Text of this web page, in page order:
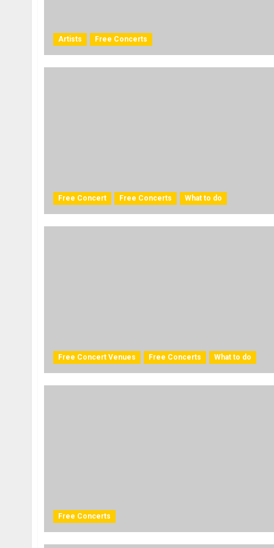
Artists Free Concerts
Free Concert Free Concerts What to do
Free Concert Venues Free Concerts What to do
Free Concerts